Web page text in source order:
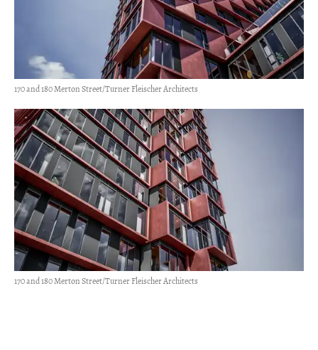
170 and 180 Merton Street/Turner Fleischer Architects
170 and 180 Merton Street/Turner Fleischer Architects